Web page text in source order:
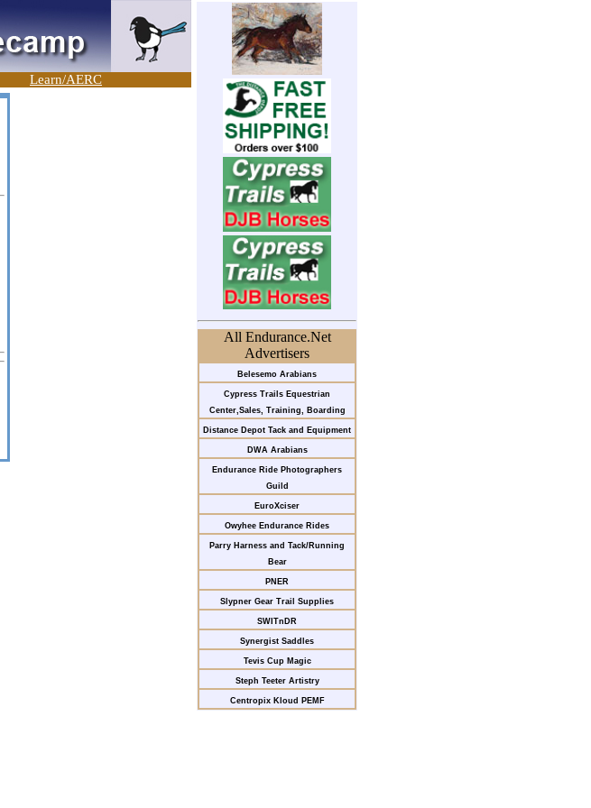
Learn/AERC
All Endurance.Net
Advertisers
Belesemo Arabians
Cypress Trails Equestrian
Center,Sales, Training, Boarding
Distance Depot Tack and Equipment
DWA Arabians
Endurance Ride Photographers
Guild
EuroXciser
Owyhee Endurance Rides
Parry Harness and Tack/Running
Bear
PNER
Slypner Gear Trail Supplies
SWITnDR
Synergist Saddles
Tevis Cup Magic
Steph Teeter Artistry
Centropix Kloud PEMF